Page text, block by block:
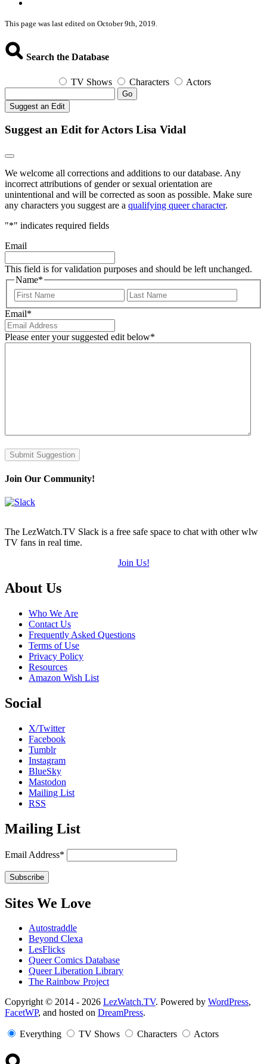
This page was last edited on October 9th, 2019.
Search the Database
TV Shows Characters Actors
Go
Suggest an Edit
Suggest an Edit for Actors Lisa Vidal
We welcome all corrections and additions to our database. Any
incorrect attributions of gender or sexual orientation are
unintentional and will be corrected as soon as possible. Make sure
any characters you suggest are a qualifying queer character.
"*" indicates required fields
Email
This field is for validation purposes and should be left unchanged.
Name*
First
Email*
Please enter your suggested edit below*
Submit Suggestion
Join Our Community!
The LezWatch.TV Slack is a free safe space to chat with other wlw
TV fans in real time.
Join Us!
Footer
About Us
Who We Are
Contact Us
Frequently Asked Questions
Terms of Use
Privacy Policy
Resources
Amazon Wish List
Social
X/Twitter
Facebook
Tumblr
Instagram
BlueSky
Mastodon
Mailing List
RSS
Mailing List
Email Address*
Sites We Love
Autostraddle
Beyond Clexa
LesFlicks
Queer Comics Database
Queer Liberation Library
The Rainbow Project
Copyright
Information
Copyright © 2014 - 2026 LezWatch.TV. Powered by WordPress,
FacetWP, and hosted on DreamPress.
Everything TV Shows Characters Actors